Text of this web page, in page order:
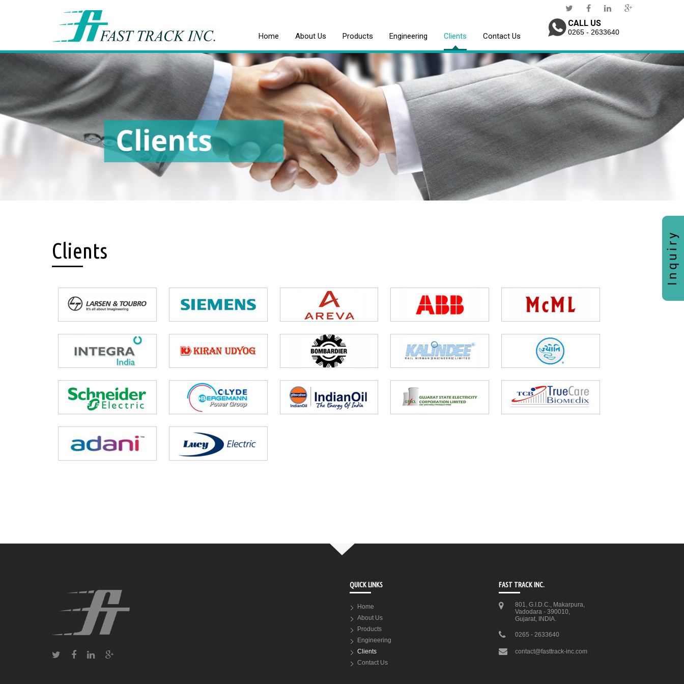
CALL US
0265 - 2633640
Home About Us Products Engineering Clients Contact Us
Clients
QUICK LINKS
Home
About Us
Products
Engineering
Clients
Contact Us
FAST TRACK INC.
801, G.I.D.C., Makarpura,
Vadodara - 390010,
Gujarat, INDIA.
0265 - 2633640
contact@fasttrack-inc.com